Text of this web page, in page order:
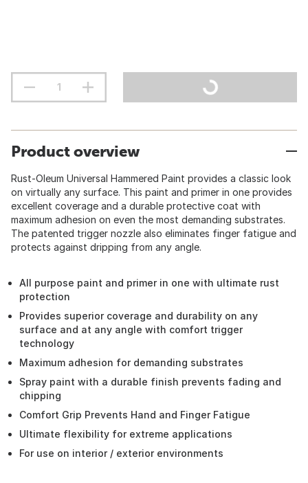
Product overview
Rust-Oleum Universal Hammered Paint provides a classic look
on virtually any surface. This paint and primer in one provides
excellent coverage and a durable protective coat with
maximum adhesion on even the most demanding substrates.
The patented trigger nozzle also eliminates finger fatigue and
protects against dripping from any angle.
All purpose paint and primer in one with ultimate rust
protection
Provides superior coverage and durability on any
surface and at any angle with comfort trigger
technology
Maximum adhesion for demanding substrates
Spray paint with a durable finish prevents fading and
chipping
Comfort Grip Prevents Hand and Finger Fatigue
Ultimate flexibility for extreme applications
For use on interior / exterior environments